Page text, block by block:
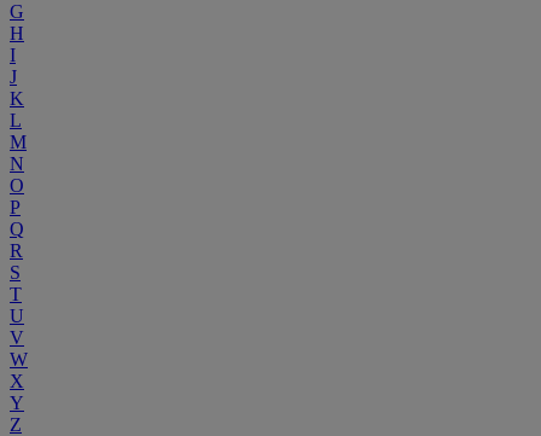
G
H
I
J
K
L
M
N
O
P
Q
R
S
T
U
V
W
X
Y
Z